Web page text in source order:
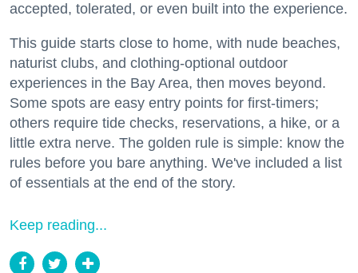
accepted, tolerated, or even built into the experience.
This guide starts close to home, with nude beaches,
naturist clubs, and clothing-optional outdoor
experiences in the Bay Area, then moves beyond.
Some spots are easy entry points for first-timers;
others require tide checks, reservations, a hike, or a
little extra nerve. The golden rule is simple: know the
rules before you bare anything. We've included a list
of essentials at the end of the story.
Keep reading...